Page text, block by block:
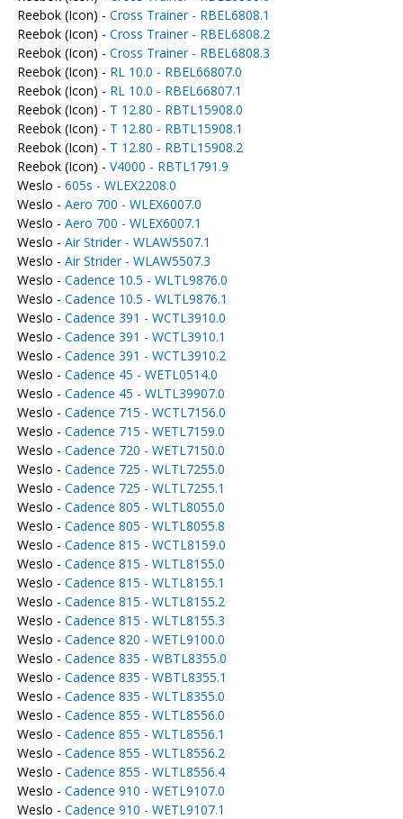
Reebok (Icon) - Cross Trainer - RBEL6808.1
Reebok (Icon) - Cross Trainer - RBEL6808.2
Reebok (Icon) - Cross Trainer - RBEL6808.3
Reebok (Icon) - RL 10.0 - RBEL66807.0
Reebok (Icon) - RL 10.0 - RBEL66807.1
Reebok (Icon) - T 12.80 - RBTL15908.0
Reebok (Icon) - T 12.80 - RBTL15908.1
Reebok (Icon) - T 12.80 - RBTL15908.2
Reebok (Icon) - V4000 - RBTL1791.9
Weslo - 605s - WLEX2208.0
Weslo - Aero 700 - WLEX6007.0
Weslo - Aero 700 - WLEX6007.1
Weslo - Air Strider - WLAW5507.1
Weslo - Air Strider - WLAW5507.3
Weslo - Cadence 10.5 - WLTL9876.0
Weslo - Cadence 10.5 - WLTL9876.1
Weslo - Cadence 391 - WCTL3910.0
Weslo - Cadence 391 - WCTL3910.1
Weslo - Cadence 391 - WCTL3910.2
Weslo - Cadence 45 - WETL0514.0
Weslo - Cadence 45 - WLTL39907.0
Weslo - Cadence 715 - WCTL7156.0
Weslo - Cadence 715 - WETL7159.0
Weslo - Cadence 720 - WETL7150.0
Weslo - Cadence 725 - WLTL7255.0
Weslo - Cadence 725 - WLTL7255.1
Weslo - Cadence 805 - WLTL8055.0
Weslo - Cadence 805 - WLTL8055.8
Weslo - Cadence 815 - WCTL8159.0
Weslo - Cadence 815 - WLTL8155.0
Weslo - Cadence 815 - WLTL8155.1
Weslo - Cadence 815 - WLTL8155.2
Weslo - Cadence 815 - WLTL8155.3
Weslo - Cadence 820 - WETL9100.0
Weslo - Cadence 835 - WBTL8355.0
Weslo - Cadence 835 - WBTL8355.1
Weslo - Cadence 835 - WLTL8355.0
Weslo - Cadence 855 - WLTL8556.0
Weslo - Cadence 855 - WLTL8556.1
Weslo - Cadence 855 - WLTL8556.2
Weslo - Cadence 855 - WLTL8556.4
Weslo - Cadence 910 - WETL9107.0
Weslo - Cadence 910 - WETL9107.1